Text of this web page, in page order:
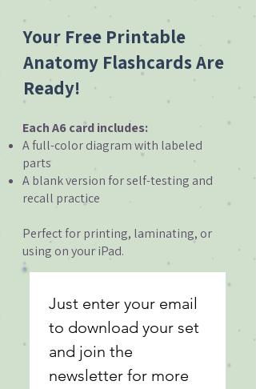
Your Free Printable
Anatomy Flashcards Are
Ready!
Each A6 card includes:
A full-color diagram with labeled
parts
A blank version for self-testing and
recall practice
Perfect for printing, laminating, or
using on your iPad.
Just enter your email
to download your set
and join the
newsletter for more